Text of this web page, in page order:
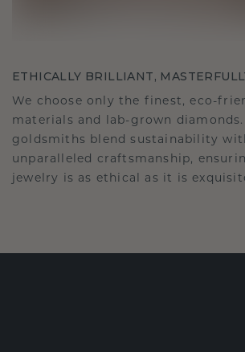
ETHICALLY BRILLIANT,
We choose only the finest, eco-
materials and lab-grown
goldsmiths blend sustainability
unparalleled craftsmanship,
jewelry is as ethical as it is